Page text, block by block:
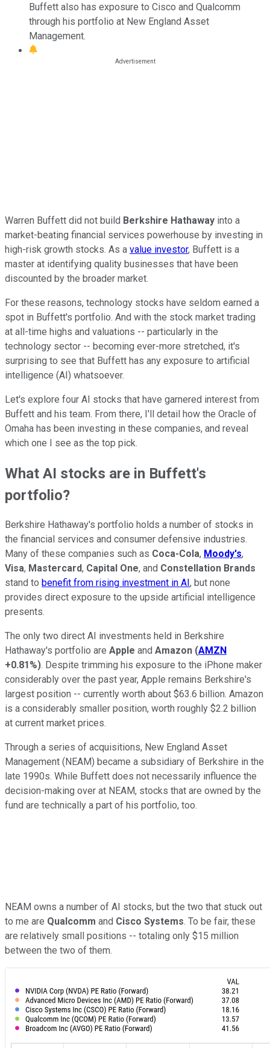
Buffett also has exposure to Cisco and Qualcomm
through his portfolio at New England Asset
Management.
Warren Buffett did not build Berkshire Hathaway into a
market-beating financial services powerhouse by investing in
high-risk growth stocks. As a value investor, Buffett is a
master at identifying quality businesses that have been
discounted by the broader market.
For these reasons, technology stocks have seldom earned a
spot in Buffett's portfolio. And with the stock market trading
at all-time highs and valuations -- particularly in the
technology sector -- becoming ever-more stretched, it's
surprising to see that Buffett has any exposure to artificial
intelligence (AI) whatsoever.
Let's explore four AI stocks that have garnered interest from
Buffett and his team. From there, I'll detail how the Oracle of
Omaha has been investing in these companies, and reveal
which one I see as the top pick.
What AI stocks are in Buffett's
portfolio?
Berkshire Hathaway's portfolio holds a number of stocks in
the financial services and consumer defensive industries.
Many of these companies such as Coca-Cola, Moody's,
Visa, Mastercard, Capital One, and Constellation Brands
stand to benefit from rising investment in AI , but none
provides direct exposure to the upside artificial intelligence
presents.
The only two direct AI investments held in Berkshire
Hathaway's portfolio are Apple and Amazon (AMZN
+0.81%). Despite trimming his exposure to the iPhone maker
considerably over the past year, Apple remains Berkshire's
largest position -- currently worth about $63.6 billion. Amazon
is a considerably smaller position, worth roughly $2.2 billion
at current market prices.
Through a series of acquisitions, New England Asset
Management (NEAM) became a subsidiary of Berkshire in the
late 1990s. While Buffett does not necessarily influence the
decision-making over at NEAM, stocks that are owned by the
fund are technically a part of his portfolio, too.
NEAM owns a number of AI stocks, but the two that stuck out
to me are Qualcomm and Cisco Systems. To be fair, these
are relatively small positions -- totaling only $15 million
between the two of them.